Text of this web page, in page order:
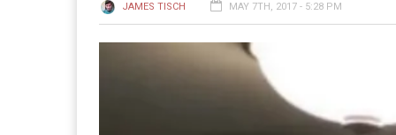
JAMES TISCH MAY 7TH, 2017 - 5:28 PM